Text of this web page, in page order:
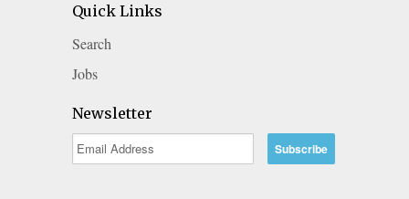
Quick Links
Search
Jobs
Newsletter